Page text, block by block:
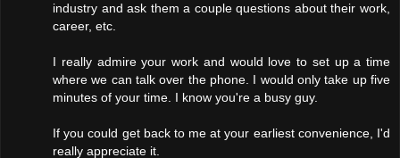
industry and ask them a couple questions about their work,
career, etc.
I really admire your work and would love to set up a time
where we can talk over the phone. I would only take up five
minutes of your time. I know you're a busy guy.
If you could get back to me at your earliest convenience, I'd
really appreciate it.